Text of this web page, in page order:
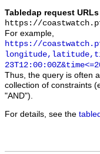
Tabledap request
https://
For example,
https://
Thus, the query is often
collection of constraints
"AND").
For details, see the